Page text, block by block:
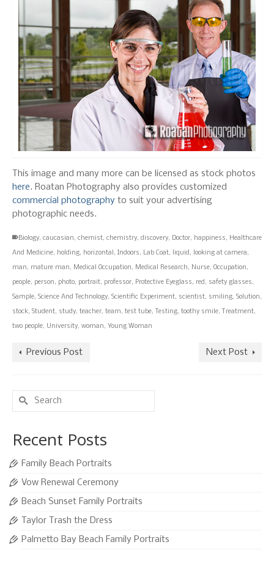
This image and many more can be licensed as stock photos
here. Roatan Photography also provides customized
commercial photography to suit your advertising
photographic needs.
Biology, caucasian, chemist, chemistry, discovery, Doctor, happiness, Healthcare
And Medicine, holding, horizontal , Indoors, Lab Coat, liquid, looking at camera,
man, mature man, Medical Occupation, Medical Research, Nurse, Occupation,
people, person, photo, portrait, professor, Protective Eyeglass, red, safety glasses,
Sample, Science And Technology, Scientific Experiment, scientist, smiling, Solution,
stock, Student, study, teacher, team, test tube, Testing, toothy smile, Treatment,
two people, University, woman, Young Woman
Previous Post Next Post
Search
for:
Recent Posts
Family Beach Portraits
Vow Renewal Ceremony
Beach Sunset Family Portraits
Taylor Trash the Dress
Palmetto Bay Beach Family Portraits